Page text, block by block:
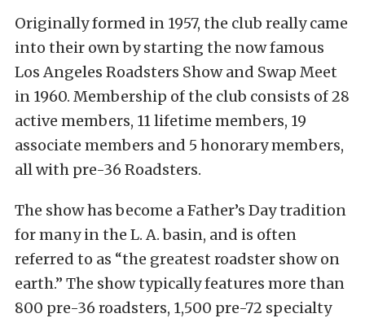
Originally formed in 1957, the club really came
into their own by starting the now famous
Los Angeles Roadsters Show and Swap Meet
in 1960. Membership of the club consists of 28
active members, 11 lifetime members, 19
associate members and 5 honorary members,
all with pre-36 Roadsters.
The show has become a Father’s Day tradition
for many in the L. A. basin, and is often
referred to as “the greatest roadster show on
earth.” The show typically features more than
800 pre-36 roadsters, 1,500 pre-72 specialty